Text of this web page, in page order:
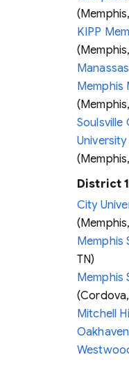
KIPP
Memphis
Soulsville
District
City
Memphis
TN)
Memphis
Mitchell